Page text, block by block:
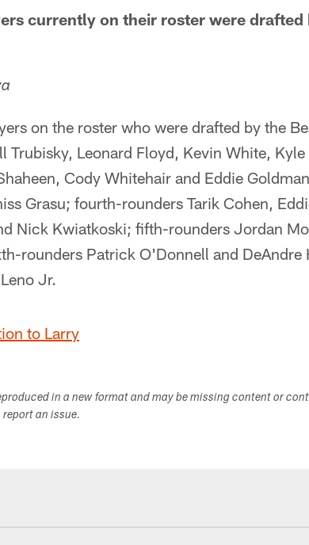
currently on their roster were drafted
on the roster who were drafted by the
Trubisky, Leonard Floyd, Kevin White,
Cody Whitehair and Eddie
Grasu; fourth-rounders Tarik Cohen,
Nick Kwiatkoski; fifth-rounders Jordan
rounders Patrick O'Donnell and
Jr.
to Larry
in a new format and may be missing content or
an issue.